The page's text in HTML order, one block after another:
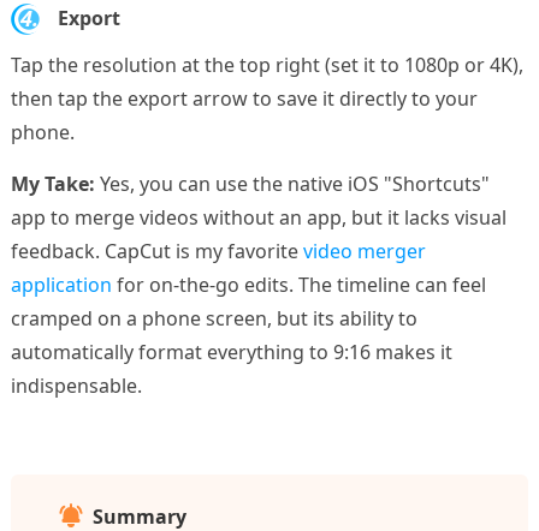
4.
Export
Tap the resolution at the top right (set it to 1080p or 4K),
then tap the export arrow to save it directly to your
phone.
My Take: Yes, you can use the native iOS "Shortcuts"
app to merge videos without an app, but it lacks visual
feedback. CapCut is my favoritevideo merger
application for on-the-go edits. The timeline can feel
cramped on a phone screen, but its ability to
automatically format everything to 9:16 makes it
indispensable.
Summary